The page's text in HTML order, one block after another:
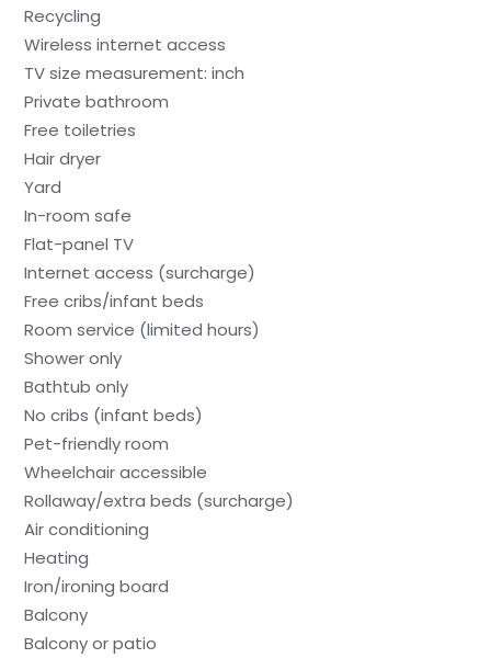
Recycling
Wireless internet access
TV size measurement: inch
Private bathroom
Free toiletries
Hair dryer
Yard
In-room safe
Flat-panel TV
Internet access (surcharge)
Free cribs/infant beds
Room service (limited hours)
Shower only
Bathtub only
No cribs (infant beds)
Pet-friendly room
Wheelchair accessible
Rollaway/extra beds (surcharge)
Air conditioning
Heating
Iron/ironing board
Balcony
Balcony or patio